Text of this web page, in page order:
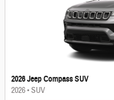
2026 Jeep Compass SUV
2026•SUV